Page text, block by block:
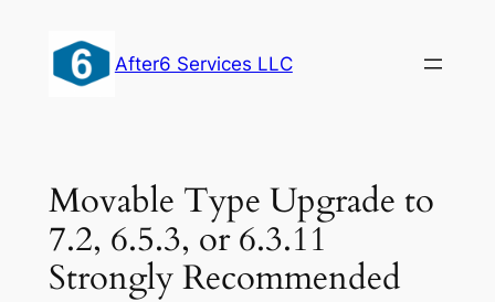
content
After6 Services LLC
Movable Type Upgrade to
7.2, 6.5.3, or 6.3.11
Strongly Recommended